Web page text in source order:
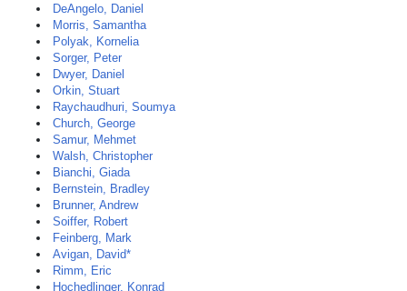
DeAngelo, Daniel
Morris, Samantha
Polyak, Kornelia
Sorger, Peter
Dwyer, Daniel
Orkin, Stuart
Raychaudhuri, Soumya
Church, George
Samur, Mehmet
Walsh, Christopher
Bianchi, Giada
Bernstein, Bradley
Brunner, Andrew
Soiffer, Robert
Feinberg, Mark
Avigan, David*
Rimm, Eric
Hochedlinger, Konrad